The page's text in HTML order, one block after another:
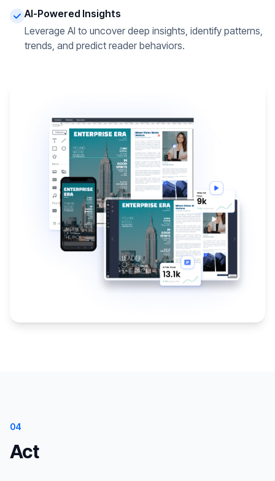
AI-Powered Insights
Leverage AI to uncover deep insights, identify patterns,
trends, and predict reader behaviors.
04
Act